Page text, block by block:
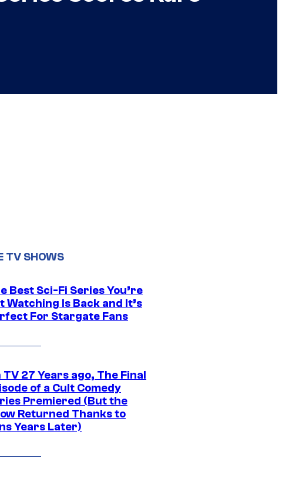
TV SHOWS
Best Sci-Fi Series You’re
Watching Is Back and It’s
For Stargate Fans
TV 27 Years ago, The Final
of a Cult Comedy
Premiered (But the
Returned Thanks to
Years Later)